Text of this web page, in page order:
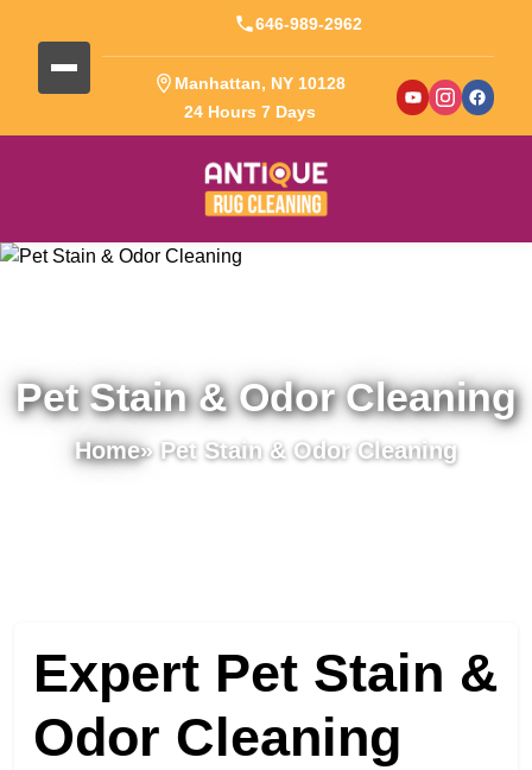
646-989-2962
Manhattan, NY 10128
24 Hours 7 Days
Pet Stain & Odor Cleaning
Home» Pet Stain & Odor Cleaning
Expert Pet Stain &
Odor Cleaning